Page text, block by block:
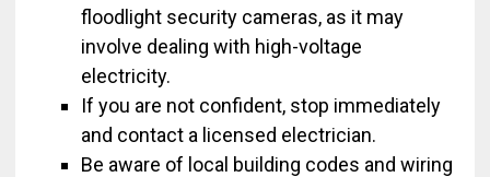
floodlight security cameras, as it may
involve dealing with high-voltage
electricity.
If you are not confident, stop immediately
and contact a licensed electrician.
Be aware of local building codes and wiring